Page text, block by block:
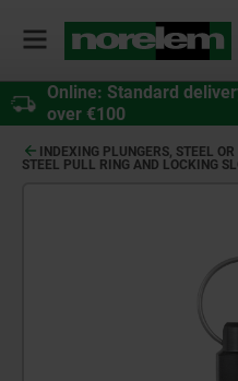
Online: Standard
over €100
INDEXING PLUNGERS, STEEL
STEEL PULL RING AND LOCKING